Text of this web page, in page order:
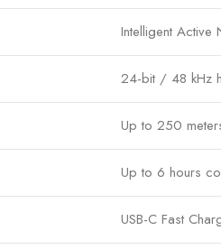
Intelligent Active
24-bit / 48 kHz
Up to 250
Up to 6 hours
USB-C Fast